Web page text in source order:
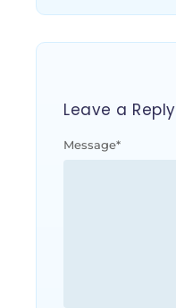
Leave a Reply
Message*